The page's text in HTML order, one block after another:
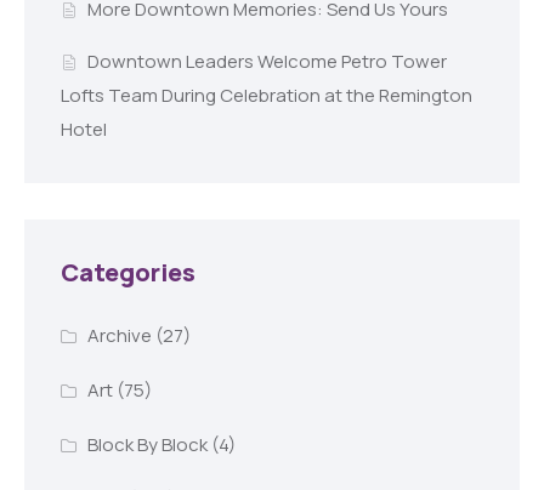
More Downtown Memories: Send Us Yours
Downtown Leaders Welcome Petro Tower
Lofts Team During Celebration at the Remington
Hotel
Categories
Archive (27)
Art(75)
Block By Block(4)